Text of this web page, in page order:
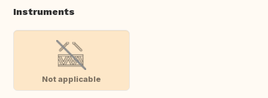
Instruments
Not applicable